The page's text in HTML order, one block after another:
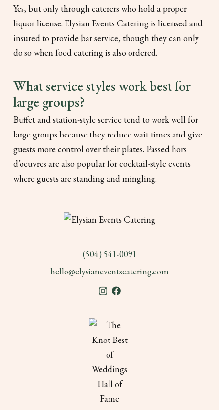
Yes, but only through caterers who hold a proper
liquor license. Elysian Events Catering is licensed and
insured to provide bar service, though they can only
do so when food catering is also ordered.
What service styles work best for
large groups?
Buffet and station-style service tend to work well for
large groups because they reduce wait times and give
guests more control over their plates. Passed hors
d’oeuvres are also popular for cocktail-style events
where guests are standing and mingling.
(504) 541-0091
hello@elysianeventscatering.com